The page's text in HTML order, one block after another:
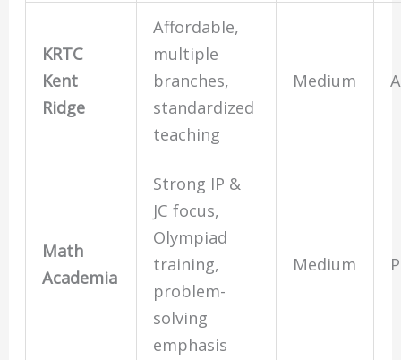
KRTC
Kent
Ridge
Affordable,
multiple
branches,
standardized
teaching
Medium
Math
Academia
Strong IP &
JC focus,
Olympiad
training,
problem-
solving
emphasis
Medium